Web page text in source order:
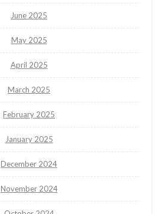
June 2025
May 2025
April 2025
March 2025
February 2025
January 2025
December 2024
November 2024